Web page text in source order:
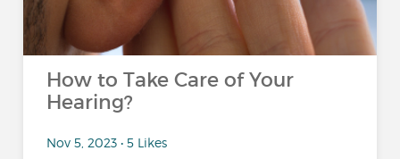
How to Take Care of Your
Hearing?
Nov 5, 2023 • 5 Likes